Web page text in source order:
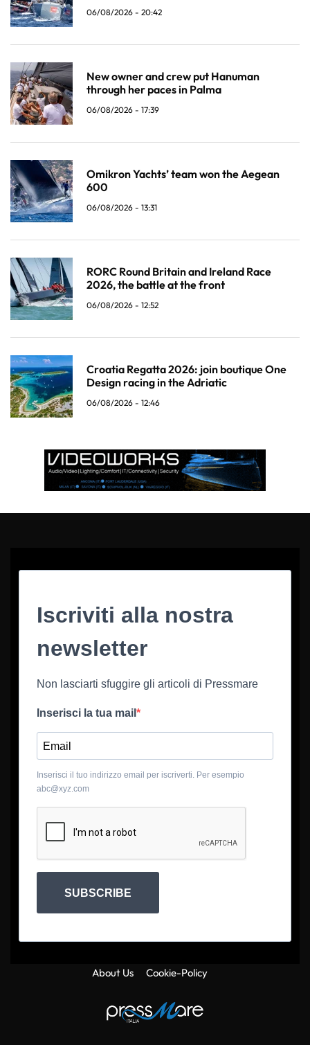
06/08/2026 - 20:42
New owner and crew put Hanuman
through her paces in Palma
06/08/2026 - 17:39
Omikron Yachts’ team won the Aegean
600
06/08/2026 - 13:31
RORC Round Britain and Ireland Race
2026, the battle at the front
06/08/2026 - 12:52
Croatia Regatta 2026: join boutique One
Design racing in the Adriatic
06/08/2026 - 12:46
Iscriviti alla nostra
newsletter
Non lasciarti sfuggire gli articoli di Pressmare
Inserisci la tua mail
Inserisci il tuo indirizzo email per iscriverti. Per esempio
abc@xyz.com
SUBSCRIBE
About Us Cookie-Policy